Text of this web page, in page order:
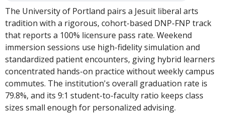
The University of Portland pairs a Jesuit liberal arts
tradition with a rigorous, cohort-based DNP-FNP track
that reports a 100% licensure pass rate. Weekend
immersion sessions use high-fidelity simulation and
standardized patient encounters, giving hybrid learners
concentrated hands-on practice without weekly campus
commutes. The institution's overall graduation rate is
79.8%, and its 9:1 student-to-faculty ratio keeps class
sizes small enough for personalized advising.